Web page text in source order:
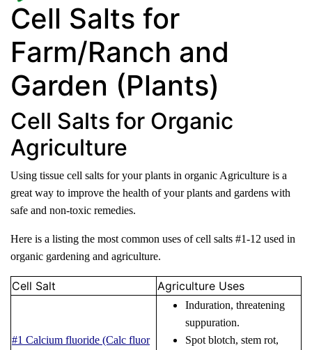
Cell Salts for
Farm/Ranch and
Garden (Plants)
Cell Salts for Organic
Agriculture
Using tissue cell salts for your plants in organic Agriculture is a
great way to improve the health of your plants and gardens with
safe and non-toxic remedies.
Here is a listing the most common uses of cell salts #1-12 used in
organic gardening and agriculture.
Cell Salt Agriculture Uses
#1 Calcium fluoride (Calc fluor
Induration, threatening
suppuration.
Spot blotch, stem rot,